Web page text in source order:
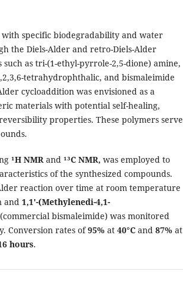
with specific biodegradability and water
the Diels-Alder and retro-Diels-Alder
such as tri-(1-ethyl-pyrrole-2,5-dione) amine,
tetrahydrophthalic, and bismaleimide
cycloaddition was envisioned as a
materials with potential self-healing,
properties. These polymers serve
¹H NMR and ¹³C NMR, was employed to
of the synthesized compounds.
reaction over time at room temperature
and 1,1'-(Methylenedi-4,1-
(commercial bismaleimide) was monitored
Conversion rates of95% at 40°C and 87% at
hours.